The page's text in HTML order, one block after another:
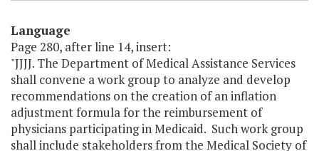
Language
Page 280, after line 14, insert:
"JJJJ. The Department of Medical Assistance Services
shall convene a work group to analyze and develop
recommendations on the creation of an inflation
adjustment formula for the reimbursement of
physicians participating in Medicaid. Such work group
shall include stakeholders from the Medical Society of